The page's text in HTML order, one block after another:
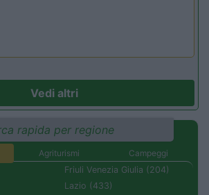
Vedi altri
rapida per regione
Agriturismi
Campeggi
Friuli Venezia Giulia (204)
Lazio (433)